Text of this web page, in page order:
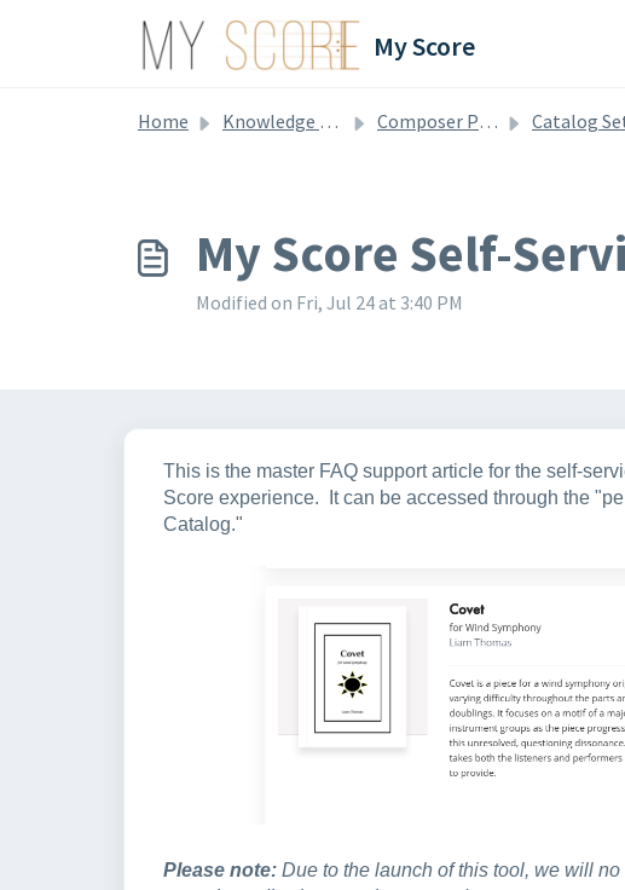
My Score
Home Knowledge base Composer Profile & Catalog Catalog
My Score Self-
Modified on Fri, Jul 24 at 3:40 PM
This is the master FAQ support article for the self-
Score experience. It can be accessed through the
Catalog."
Please note: Due to the launch of this tool, we will